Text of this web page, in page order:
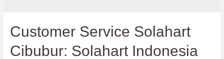
Customer Service Solahart
Cibubur: Solahart Indonesia